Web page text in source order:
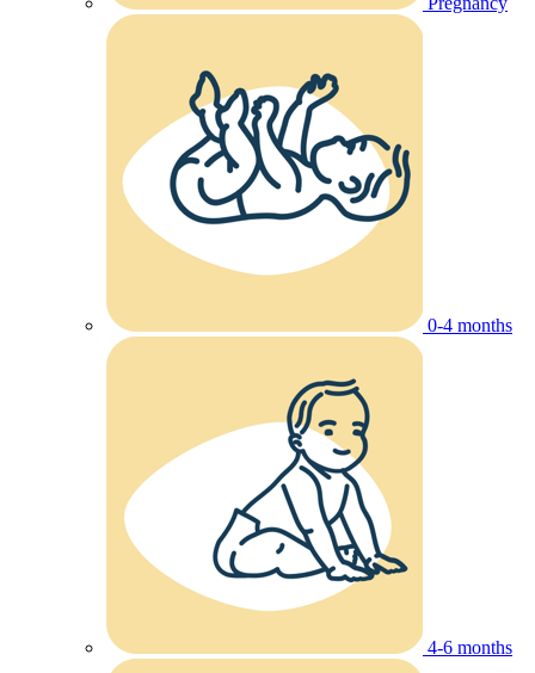
0-4 months
4-6 months